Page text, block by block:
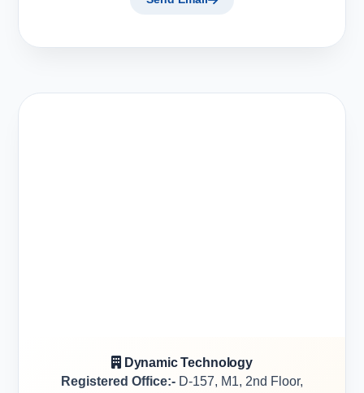
Dynamic Technology
Registered Office:- D-157, M1, 2nd Floor,